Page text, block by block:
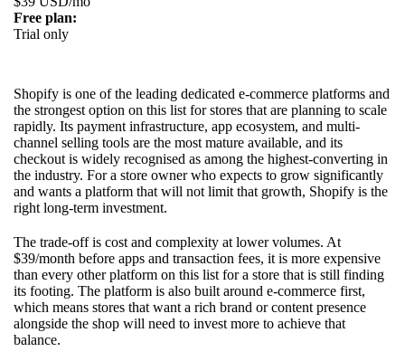
Free plan:
Trial only
Shopify is one of the leading dedicated e-commerce platforms and
the strongest option on this list for stores that are planning to scale
rapidly. Its payment infrastructure, app ecosystem, and multi-
channel selling tools are the most mature available, and its
checkout is widely recognised as among the highest-converting in
the industry. For a store owner who expects to grow significantly
and wants a platform that will not limit that growth, Shopify is the
right long-term investment.
The trade-off is cost and complexity at lower volumes. At
$39/month before apps and transaction fees, it is more expensive
than every other platform on this list for a store that is still finding
its footing. The platform is also built around e-commerce first,
which means stores that want a rich brand or content presence
alongside the shop will need to invest more to achieve that
balance.